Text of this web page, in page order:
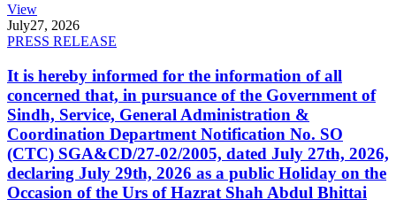
View
July27, 2026
PRESS RELEASE
It is hereby informed for the information of all
concerned that, in pursuance of the Government of
Sindh, Service, General Administration &
Coordination Department Notification No. SO
(CTC) SGA&CD/27-02/2005, dated July 27th, 2026,
declaring July 29th, 2026 as a public Holiday on the
Occasion of the Urs of Hazrat Shah Abdul Bhittai